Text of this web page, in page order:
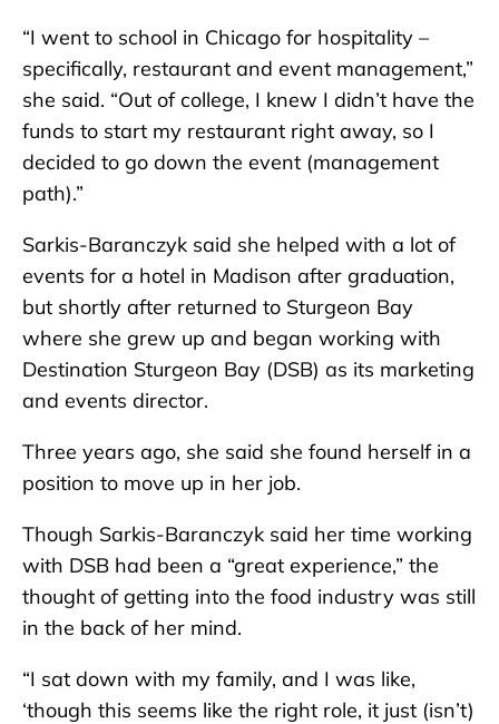
“I went to school in Chicago for hospitality –
specifically, restaurant and event management,”
she said. “Out of college, I knew I didn’t have the
funds to start my restaurant right away, so I
decided to go down the event (management
path).”
Sarkis-Baranczyk said she helped with a lot of
events for a hotel in Madison after graduation,
but shortly after returned to Sturgeon Bay
where she grew up and began working with
Destination Sturgeon Bay (DSB) as its marketing
and events director.
Three years ago, she said she found herself in a
position to move up in her job.
Though Sarkis-Baranczyk said her time working
with DSB had been a “great experience,” the
thought of getting into the food industry was still
in the back of her mind.
“I sat down with my family, and I was like,
‘though this seems like the right role, it just (isn’t)